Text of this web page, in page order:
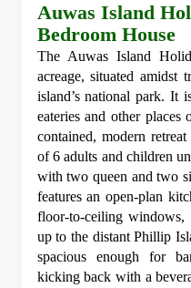
Auwas Island
Bedroom House
The Auwas Island
acreage, situated amidst
island’s national park. It
eateries and other
contained, modern
of 6 adults and children
with two queen and two
features an open-plan
floor-to-ceiling
up to the distant Phillip
spacious enough for
kicking back with a